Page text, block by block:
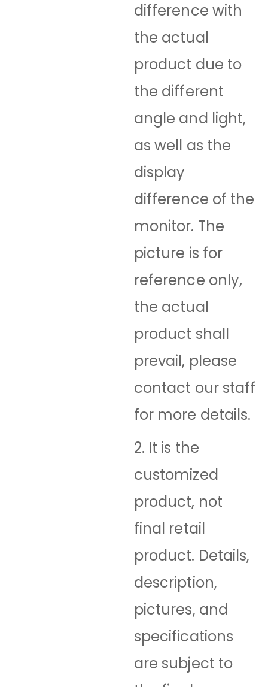
difference with
the actual
product due to
the different
angle and light,
as well as the
display
difference of the
monitor. The
picture is for
reference only,
the actual
product shall
prevail, please
contact our staff
for more details.
2. It is the
customized
product, not
final retail
product. Details,
description,
pictures, and
specifications
are subject to